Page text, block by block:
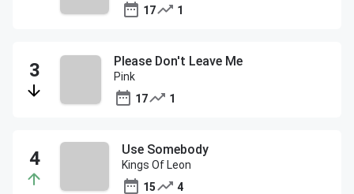
17
1
Please Don't Leave Me
Pink
17
1
Use Somebody
Kings Of Leon
15
4